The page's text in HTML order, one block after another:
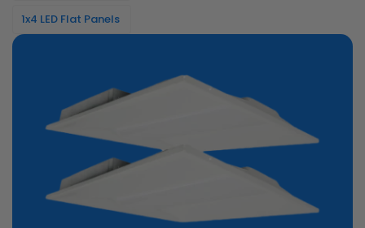
1x4 LED Flat Panels